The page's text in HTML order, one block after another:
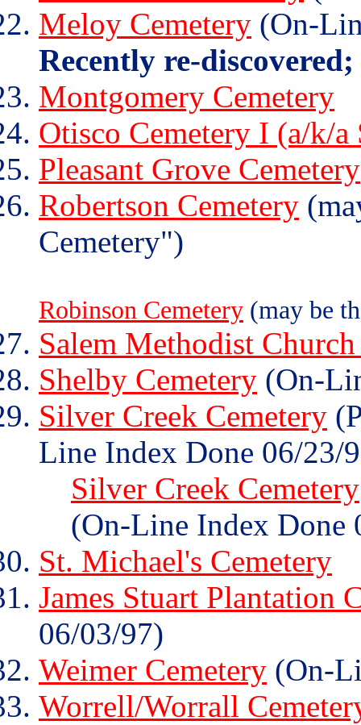
Meloy Cemetery (On-
Recently re-
Montgomery Cemetery
Otisco Cemetery I (a/k/a
Pleasant Grove Cemetery
Robertson Cemetery
Cemetery")
Robinson Cemetery (may be
Salem Methodist
Shelby Cemetery (On-
Silver Creek Cemetery
Line Index Done 06/23/
Silver Creek Cemetery
(On-Line Index Done
St. Michael's Cemetery
James Stuart Plantation
06/03/97)
Weimer Cemetery (On-
Worrell/Worrall